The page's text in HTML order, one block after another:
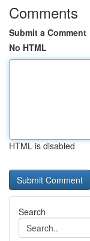
Comments
Submit a Comment
No HTML
HTML is disabled
Search